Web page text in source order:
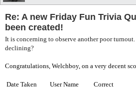
Re: A new Friday Fun Trivia
been created!
It is concerning to observe another poor
declining?
Congratulations, Welchboy, on a very decent
Date Taken User Name
Correct